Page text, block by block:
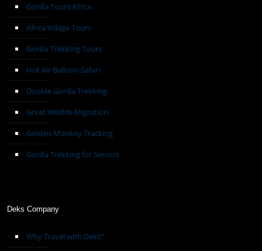
Gorilla Tours Africa
Africa Village Tours
Gorilla Trekking Tours
Hot Air Balloon Safari
Double Gorilla Trekking
Great Wildlife Migration
Golden Monkey Tracking
Gorilla Trekking for Seniors
Deks Company
Why Travel with Deks?